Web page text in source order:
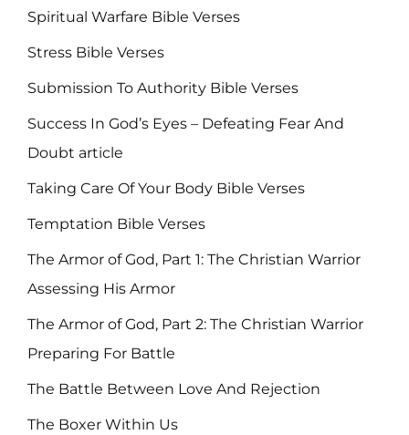
Spiritual Warfare Bible Verses
Stress Bible Verses
Submission To Authority Bible Verses
Success In God’s Eyes – Defeating Fear And
Doubt article
Taking Care Of Your Body Bible Verses
Temptation Bible Verses
The Armor of God, Part 1: The Christian Warrior
Assessing His Armor
The Armor of God, Part 2: The Christian Warrior
Preparing For Battle
The Battle Between Love And Rejection
The Boxer Within Us